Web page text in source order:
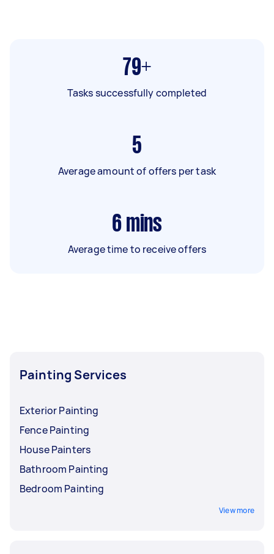
79+
Tasks successfully completed
5
Average amount of offers per task
6 mins
Average time to receive offers
Painting Services
Exterior Painting
Fence Painting
House Painters
Bathroom Painting
Bedroom Painting
View more